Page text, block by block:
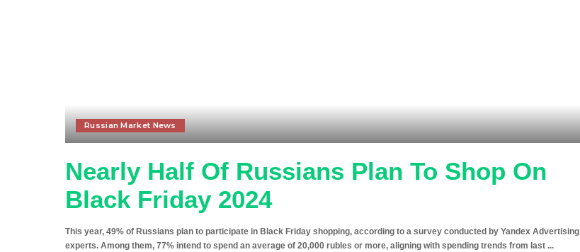
Russian Market News
Nearly Half Of Russians Plan To Shop On
Black Friday 2024
This year, 49% of Russians plan to participate in Black Friday shopping, according to a survey conducted by Yandex Advertising
experts. Among them, 77% intend to spend an average of 20,000 rubles or more, aligning with spending trends from last ...